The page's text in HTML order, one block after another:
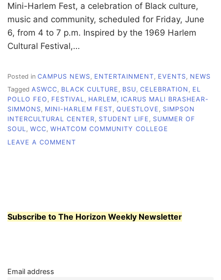
Mini-Harlem Fest, a celebration of Black culture,
music and community, scheduled for Friday, June
6, from 4 to 7 p.m. Inspired by the 1969 Harlem
Cultural Festival,…
Posted in CAMPUS NEWS, ENTERTAINMENT, EVENTS, NEWS
Tagged ASWCC, BLACK CULTURE , BSU, CELEBRATION , EL
POLLO FEO , FESTIVAL, HARLEM, ICARUS MALI BRASHEAR-
SIMMONS, MINI-HARLEM FEST, QUESTLOVE , SIMPSON
INTERCULTURAL CENTER, STUDENT LIFE , SUMMER OF
SOUL, WCC, WHATCOM COMMUNITY COLLEGE
LEAVE A COMMENT
BLACK
CULTURE,
Subscribe to The Horizon Weekly Newsletter
Email address